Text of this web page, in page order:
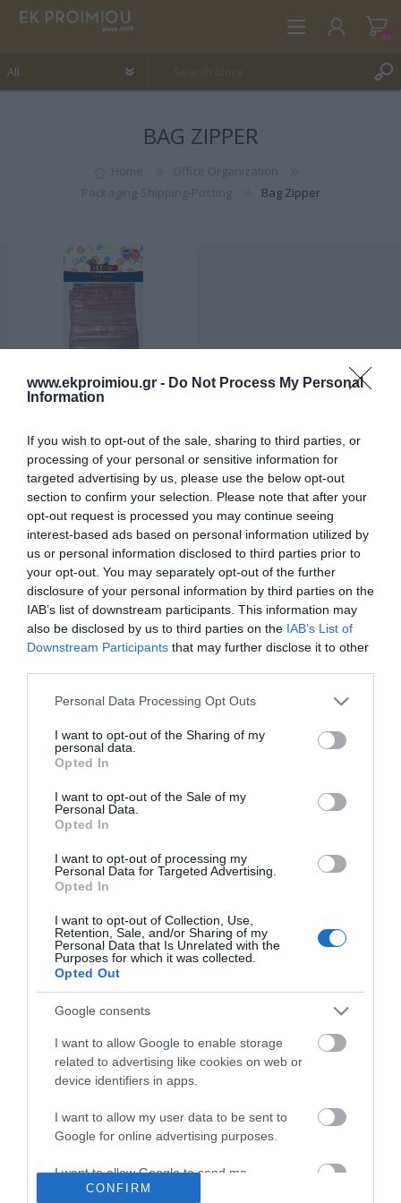
www.ekproimiou.gr - Do Not Process My Personal
Information
If you wish to opt-out of the sale, sharing to third parties, or
processing of your personal or sensitive information for
targeted advertising by us, please use the below opt-out
section to confirm your selection. Please note that after your
opt-out request is processed you may continue seeing
interest-based ads based on personal information utilized by
us or personal information disclosed to third parties prior to
your opt-out. You may separately opt-out of the further
disclosure of your personal information by third parties on the
IAB’s list of downstream participants. This information may
also be disclosed by us to third parties on the IAB’s List of
Downstream Participants that may further disclose it to other
Please note that this website/app uses one or more Google
not limited to your visit or usage behaviour. You may click to
grant or deny consent to Google and its third-party tags to
use your data for below specified purposes in below Google
consent section.
Personal Data Processing Opt Outs
I want to opt-out of the Sharing of my
personal data.
Opted In
I want to opt-out of the Sale of my
Personal Data.
Opted In
I want to opt-out of processing my
Personal Data for Targeted Advertising.
Opted In
I want to opt-out of Collection, Use,
Retention, Sale, and/or Sharing of my
Personal Data that Is Unrelated with the
Purposes for which it was collected.
Opted Out
Google consents
I want to allow Google to enable storage
related to advertising like cookies on web or
device identifiers in apps.
I want to allow my user data to be sent to
Google for online advertising purposes.
I want to allow Google to send me
personalized advertising.
CONFIRM
(0)
BAG ZIPPER
Bag Zipper
BAG ZIPPER WITH
SECURITY CLOSURE THE
LITTLIES 6X8 CM. 50 PCS
In Stock
€2.00
CATEGORIES
INFORMATION
CUSTOMER SERVICE
FOLLOW US
Ek Proimiou, Nikitara 15, 21232 Argos Greece